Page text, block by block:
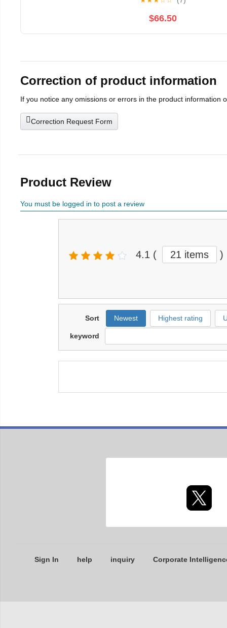
$66.50
Correction of product information
If you notice any omissions or errors in the product information
Correction Request Form
Product Review
You must be logged in to post a review
4.1 ( 21 items )
Sort Newest Highest rating
keyword
Sign In help inquiry Corporate